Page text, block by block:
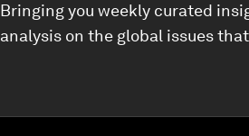
Bringing you weekly curated
analysis on the global issues